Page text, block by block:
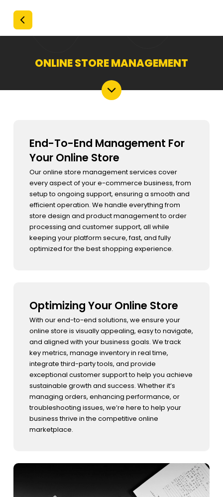
ONLINE STORE MANAGEMENT
End-To-End Management For
Your Online Store
Our online store management services cover
every aspect of your e-commerce business, from
setup to ongoing support, ensuring a smooth and
efficient operation. We handle everything from
store design and product management to order
processing and customer support, all while
keeping your platform secure, fast, and fully
optimized for the best shopping experience.
Optimizing Your Online Store
With our end-to-end solutions, we ensure your
online store is visually appealing, easy to navigate,
and aligned with your business goals. We track
key metrics, manage inventory in real time,
integrate third-party tools, and provide
exceptional customer support to help you achieve
sustainable growth and success. Whether it’s
managing orders, enhancing performance, or
troubleshooting issues, we’re here to help your
business thrive in the competitive online
marketplace.